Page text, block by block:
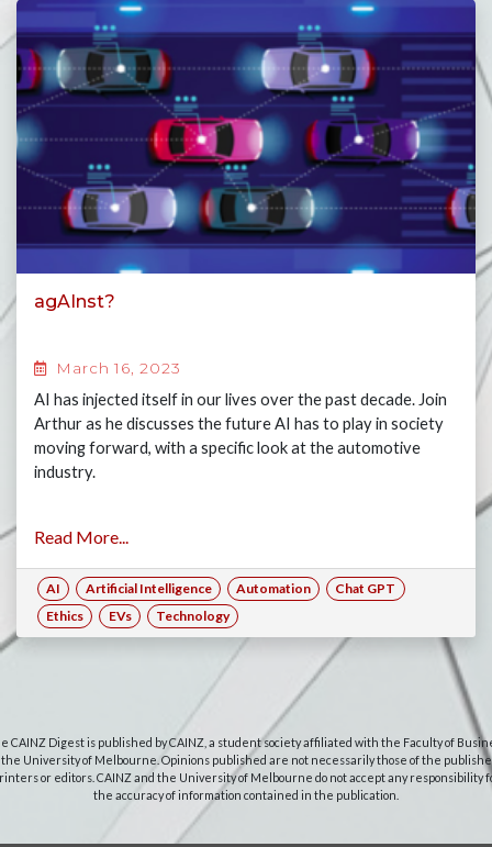
agAInst?
March 16, 2023
AI has injected itself in our lives over the past decade. Join
Arthur as he discusses the future AI has to play in society
moving forward, with a specific look at the automotive
industry.
Read More...
AI Artificial Intelligence Automation
Chat GPT
Ethics
EVs Technology
CAINZ Digest is published by CAINZ, a student society affiliated with the Faculty of
University of Melbourne. Opinions published are not necessarily those of the
or editors. CAINZ and the University of Melbourne do not accept any responsibility
the accuracy of information contained in the publication.